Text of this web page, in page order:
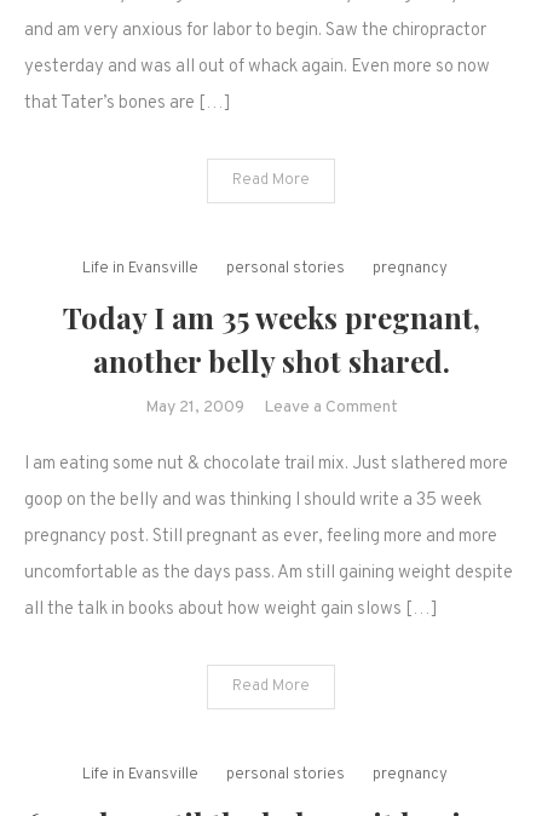
Pregnancy
and am very anxious for labor to begin. Saw the chiropractor
yesterday and was all out of whack again. Even more so now
that Tater’s bones are […]
Read More
Life in Evansville personal stories pregnancy
Today I am 35 weeks pregnant,
another belly shot shared.
May 21, 2009 Leave a Commenton
I
am
35
pregnant,
another
I am eating some nut & chocolate trail mix. Just slathered more
goop on the belly and was thinking I should write a 35 week
pregnancy post. Still pregnant as ever, feeling more and more
uncomfortable as the days pass. Am still gaining weight despite
all the talk in books about how weight gain slows […]
Read More
Life in Evansville personal stories pregnancy